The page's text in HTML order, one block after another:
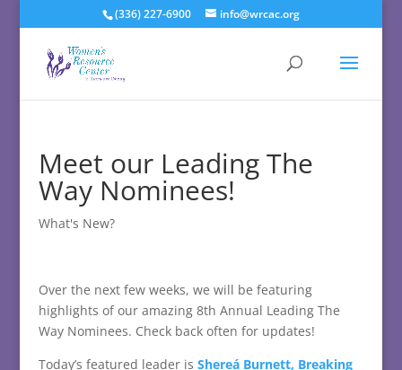
(336) 227-6900 info@wrcac.org
Meet our Leading The
Way Nominees!
What's New?
Over the next few weeks, we will be featuring
highlights of our amazing 8th Annual Leading The
Way Nominees. Check back often for updates!
Today’s featured leader is Shereá Burnett, Breaking